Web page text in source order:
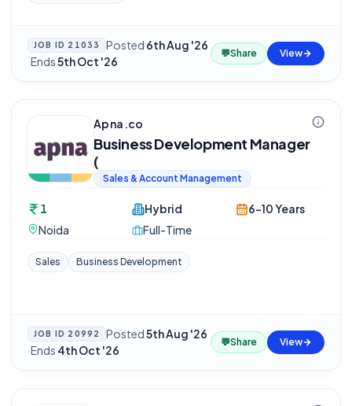
JOB ID 21033 Posted 6th Aug '26
·Ends5th Oct '26
💬Share View
Apna.co
Business Development Manager
(
Sales & Account Management
1
Noida
Hybrid
Full-Time
6-10 Years
Sales Business Development
JOB ID 20992 Posted5th Aug '26
·Ends 4th Oct '26
💬Share View